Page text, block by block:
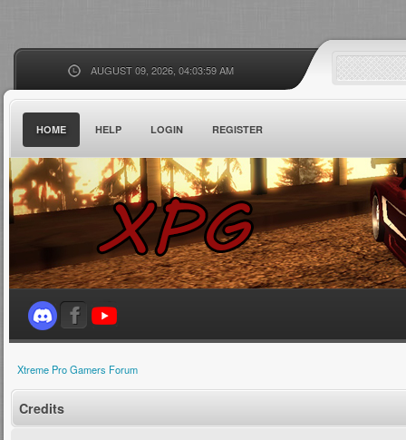
AUGUST 09, 2026, 04:03:59 AM
HOME HELP LOGIN REGISTER
Xtreme Pro Gamers Forum
Credits